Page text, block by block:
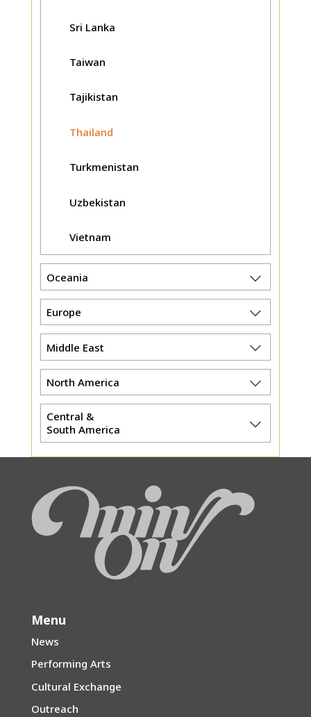
Sri Lanka
Taiwan
Tajikistan
Thailand
Turkmenistan
Uzbekistan
Vietnam
Oceania
Europe
Middle East
North America
Central &
South America
Menu
News
Performing Arts
Cultural Exchange
Outreach